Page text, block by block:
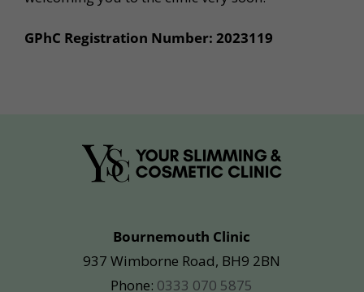
GPhC Registration Number: 2023119
Bournemouth Clinic
937 Wimborne Road, BH9 2BN
Phone: 0333 070 5875